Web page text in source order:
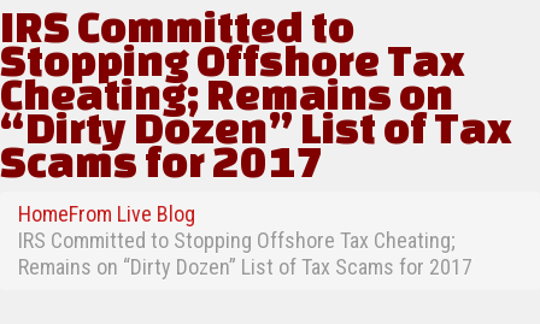
IRS Committed to
Stopping Offshore Tax
Cheating; Remains on
“Dirty Dozen” List of Tax
Scams for 2017
HomeFrom Live Blog
IRS Committed to Stopping Offshore Tax Cheating;
Remains on “Dirty Dozen” List of Tax Scams for 2017